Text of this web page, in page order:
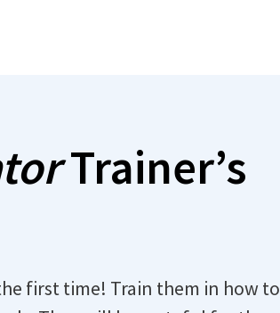
Trainer’s
first time! Train them in how to